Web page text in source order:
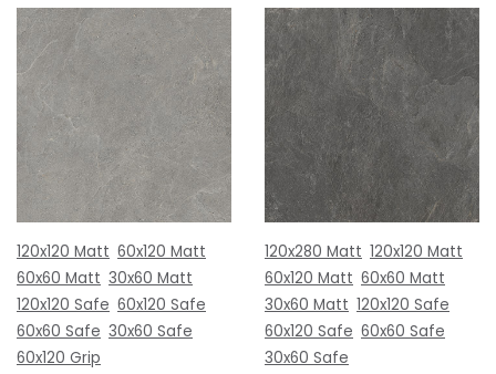
120x120 Matt 60x120 Matt
60x60 Matt 30x60 Matt
120x120 Safe 60x120 Safe
60x60 Safe 30x60 Safe
60x120 Grip
120x280 Matt 120x120 Matt
60x120 Matt 60x60 Matt
30x60 Matt 120x120 Safe
60x120 Safe 60x60 Safe
30x60 Safe